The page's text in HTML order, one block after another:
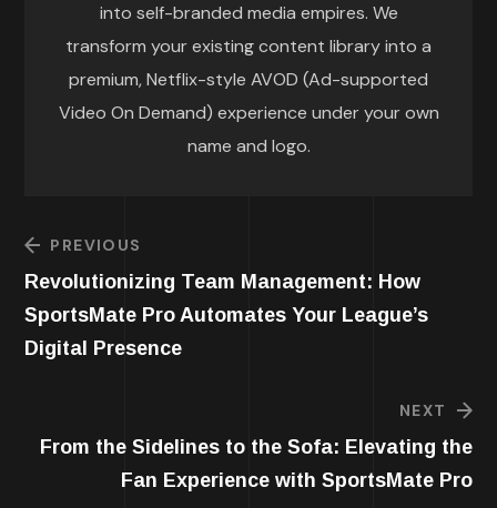
into self-branded media empires. We
transform your existing content library into a
premium, Netflix-style AVOD (Ad-supported
Video On Demand) experience under your own
name and logo.
PREVIOUS
Revolutionizing Team Management: How
SportsMate Pro Automates Your League’s
Digital Presence
NEXT
From the Sidelines to the Sofa: Elevating the
Fan Experience with SportsMate Pro